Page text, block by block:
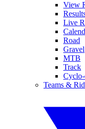
View
Live
Road
Gravel
MTB
Track
Cyclo-
Teams &